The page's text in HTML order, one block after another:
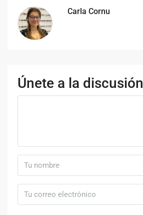
Carla Cornu
Únete a la discusión